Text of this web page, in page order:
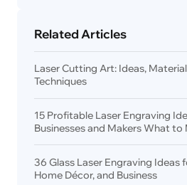
Related Articles
Laser Cutting Art: Ideas,
Techniques
15 Profitable Laser Engraving
Businesses and Makers What to
36 Glass Laser Engraving Ideas
Home Décor, and Business